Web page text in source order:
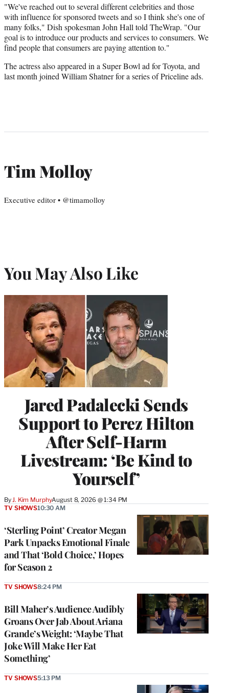
"We've reached out to several different celebrities and those
with influence for sponsored tweets and so I think she's one of
many folks," Dish spokesman John Hall told TheWrap. "Our
goal is to introduce our products and services to consumers. We
find people that consumers are paying attention to."
The actress also appeared in a Super Bowl ad for Toyota, and
last month joined William Shatner for a series of Priceline ads.
Tim Molloy
Executive editor • @timamolloy
You May Also Like
Jared Padalecki Sends
Support to Perez Hilton
After Self-Harm
Livestream: ‘Be Kind to
Yourself’
By J. Kim MurphyAugust 8, 2026 @ 1:34 PM
‘Sterling Point’ Creator Megan
Park Unpacks Emotional Finale
and That ‘Bold Choice,’ Hopes
for Season 2
TV SHOWS10:30 AM
Bill Maher’s Audience Audibly
Groans Over Jab About Ariana
Grande’s Weight: ‘Maybe That
Joke Will Make Her Eat
Something’
TV SHOWS8:24 PM
TV SHOWS5:13 PM